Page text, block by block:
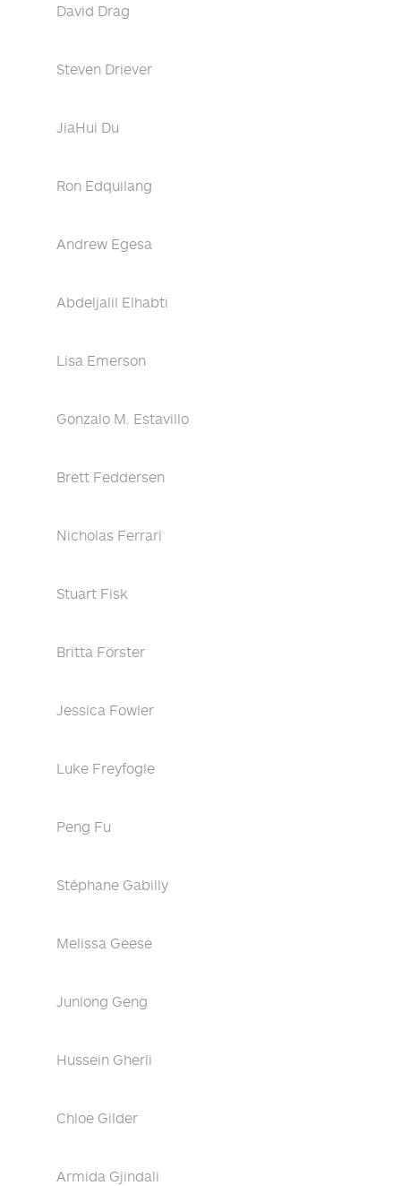
David Drag
Steven Driever
JiaHui Du
Ron Edquilang
Andrew Egesa
Abdeljalil Elhabti
Lisa Emerson
Gonzalo M. Estavillo
Brett Feddersen
Nicholas Ferrari
Stuart Fisk
Britta Förster
Jessica Fowler
Luke Freyfogle
Peng Fu
Stéphane Gabilly
Melissa Geese
Junlong Geng
Hussein Gherli
Chloe Gilder
Armida Gjindali